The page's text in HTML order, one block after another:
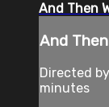
And Then
And
Directed
minutes